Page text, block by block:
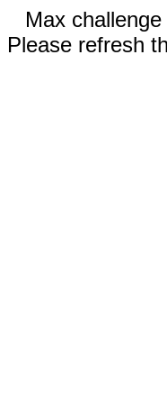
Max
Please refresh